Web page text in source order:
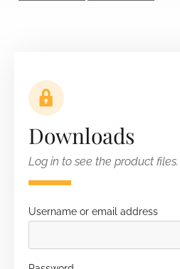
Downloads
Log in to see the product files.
Username or email address